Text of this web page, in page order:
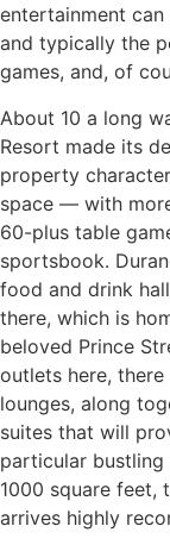
entertainment can
and typically the
games, and, of
About 10 a long
Resort made its
property
space — with
60-plus table
sportsbook.
food and drink
there, which is
beloved Prince
outlets here,
lounges, along
suites that will
particular bustling
1000 square feet,
arrives highly